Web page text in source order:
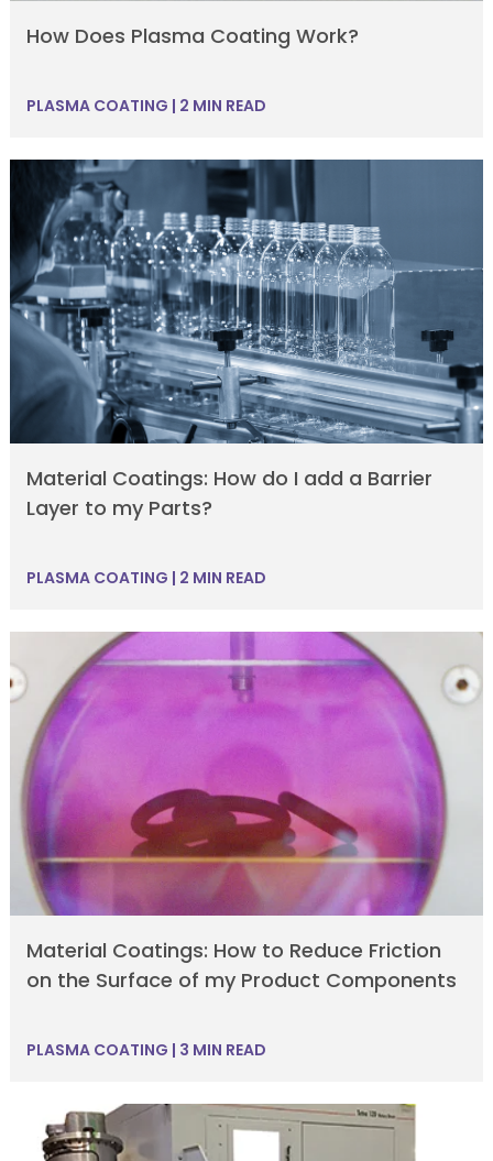
How Does Plasma Coating Work?
PLASMA COATING | 2 MIN READ
Material Coatings: How do I add a Barrier
Layer to my Parts?
PLASMA COATING | 2 MIN READ
Material Coatings: How to Reduce Friction
on the Surface of my Product Components
PLASMA COATING | 3 MIN READ